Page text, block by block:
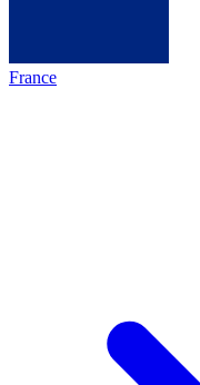
France